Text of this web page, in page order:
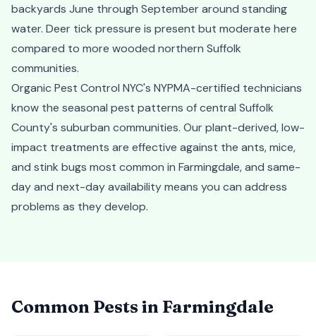
backyards June through September around standing
water. Deer tick pressure is present but moderate here
compared to more wooded northern Suffolk
communities.
Organic Pest Control NYC's NYPMA-certified technicians
know the seasonal pest patterns of central Suffolk
County's suburban communities. Our plant-derived, low-
impact treatments are effective against the ants, mice,
and stink bugs most common in Farmingdale, and same-
day and next-day availability means you can address
problems as they develop.
Common Pests in Farmingdale